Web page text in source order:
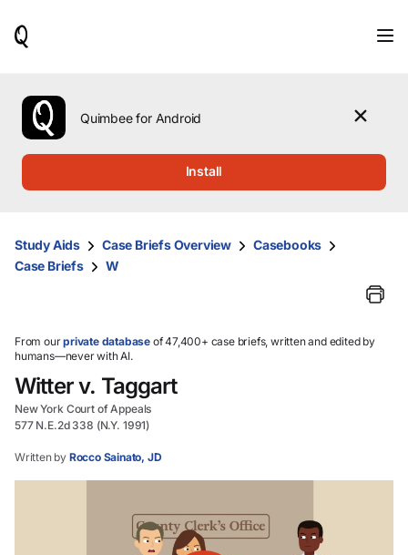
use
the
up
them
and
select.
Quimbee for Android
Install
Study Aids Case Briefs Overview
Casebooks
Case Briefs
W
From ourprivate database of 47,400+ case briefs, written and edited by
humans—never with AI.
Witter v. Taggart
New York Court of Appeals
577 N.E.2d 338 (N.Y. 1991)
Written by Rocco Sainato, JD